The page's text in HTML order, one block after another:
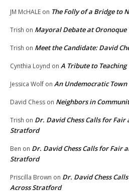
JM McHALE on The Folly of a Bridge to
Trish on Mayoral Debate at Oronoque
Trish on Meet the Candidate: David
Cynthia Loynd on A Tribute to Teaching
Jessica Wolf on An Undemocratic
David Chess on Neighbors in
Trish on Dr. David Chess Calls for Fair
Stratford
Ben on Dr. David Chess Calls for Fair
Stratford
Priscilla Brown on Dr. David Chess
Across Stratford